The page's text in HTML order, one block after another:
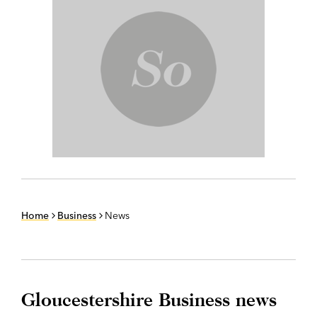
Home Business News
Gloucestershire Business news